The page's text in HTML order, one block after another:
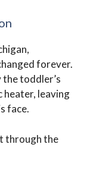
forever.
toddler’s
heater, leaving
face.
through the